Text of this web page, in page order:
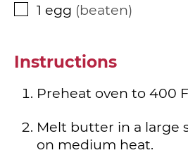
▢
1 egg beaten
Instructions
Preheat oven to 400
Melt butter in a large
on medium heat.